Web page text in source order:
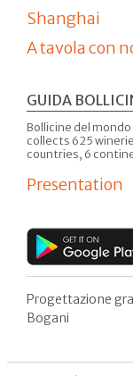
Shanghai
A tavola con
GUIDA
Bollicine del
collects 625
countries, 6
Presentation
Progettazione
Bogani